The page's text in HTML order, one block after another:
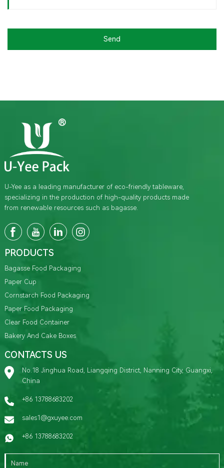
Send
U-Yee as a leading manufacturer of eco-friendly tableware,
specializing in the production of high-quality products made
from renewable resources such as bagasse.
PRODUCTS
Bagasse Food Packaging
Paper Cup
Cornstarch Food Packaging
Paper Food Packaging
Clear Food Container
Bakery And Cake Boxes
CONTACTS US
No.18 Jinghua Road, Liangqing District, Nanning City, Guangxi,
China
+86 13788683202
sales1@gxuyee.com
+86 13788683202